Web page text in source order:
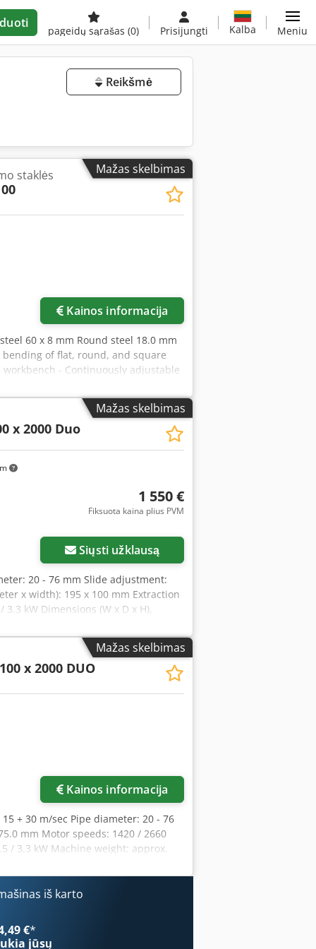
pageidų sąrašas (0) Prisijungti Kalba Meniu
Reikšmė
Mažas skelbimas
staklės
Kainos informacija
60 x 8 mm Round steel 18.0 mm
bending of flat, round, and square
- Continuously adjustable
operation - Readable bending
- Ideal for repair shops and
+ 65 x 10 mm Round steel 18.0 mm
Flat steel 100 x 15 mm + 75 x 20 mm
---- Scope of delivery: -
block - Bending plate for round bar
block with eccentric clamp -
Mažas skelbimas
x 2000 Duo
1 550 €
Fiksuota kaina plius PVM
Siųsti užklausą
20 - 76 mm Slide adjustment:
x width): 195 x 100 mm Extraction
kW Dimensions (W x D x H),
Akkoa Features: - Constant belt
includes cylindrical grinding
the desired grinding angle -
- Large surface grinding
stainless steel and aluminium -
free change of grinding rollers -
processing times compared to
roller - 1 pc. grinding roller for 1
support table - 2 x dust extraction
lining - Motor protection switch
Mažas skelbimas
x 2000 DUO
Kainos informacija
+ 30 m/sec Pipe diameter: 20 - 76
mm Motor speeds: 1420 / 2660
/ 3.3 kW Machine weight: approx.
mm The KBR 100 x 2000 DUO is a
and profiles, grinding of edges
the top of the machine. Features: -
grinding device included as
adjustment of the desired grinding
properties of the belt - Large
iš karto
€*
jūsų